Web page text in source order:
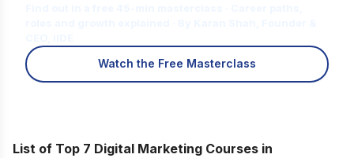
Watch the Free Masterclass
List of Top 7 Digital Marketing Courses in